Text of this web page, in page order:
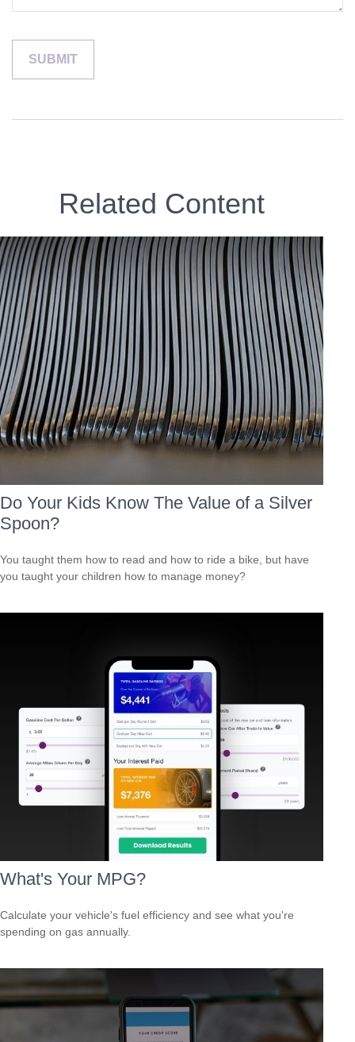
Related Content
Do Your Kids Know The Value of a Silver
Spoon?
You taught them how to read and how to ride a bike, but have
you taught your children how to manage money?
What's Your MPG?
Calculate your vehicle's fuel efficiency and see what you're
spending on gas annually.